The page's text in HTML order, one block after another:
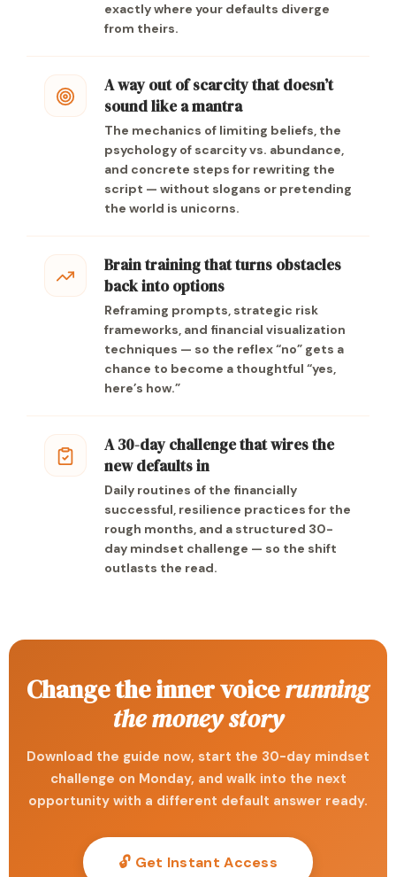
exactly where your defaults diverge
from theirs.
A way out of scarcity that doesn’t
sound like a mantra
The mechanics of limiting beliefs, the
psychology of scarcity vs. abundance,
and concrete steps for rewriting the
script — without slogans or pretending
the world is unicorns.
Brain training that turns obstacles
back into options
Reframing prompts, strategic risk
frameworks, and financial visualization
techniques — so the reflex “no” gets a
chance to become a thoughtful “yes,
here’s how.”
A 30-day challenge that wires the
new defaults in
Daily routines of the financially
successful, resilience practices for the
rough months, and a structured 30-
day mindset challenge — so the shift
outlasts the read.
Change the inner voicerunning
the money story
Download the guide now, start the 30-day mindset
challenge on Monday, and walk into the next
opportunity with a different default answer ready.
🔓 Get Instant Access